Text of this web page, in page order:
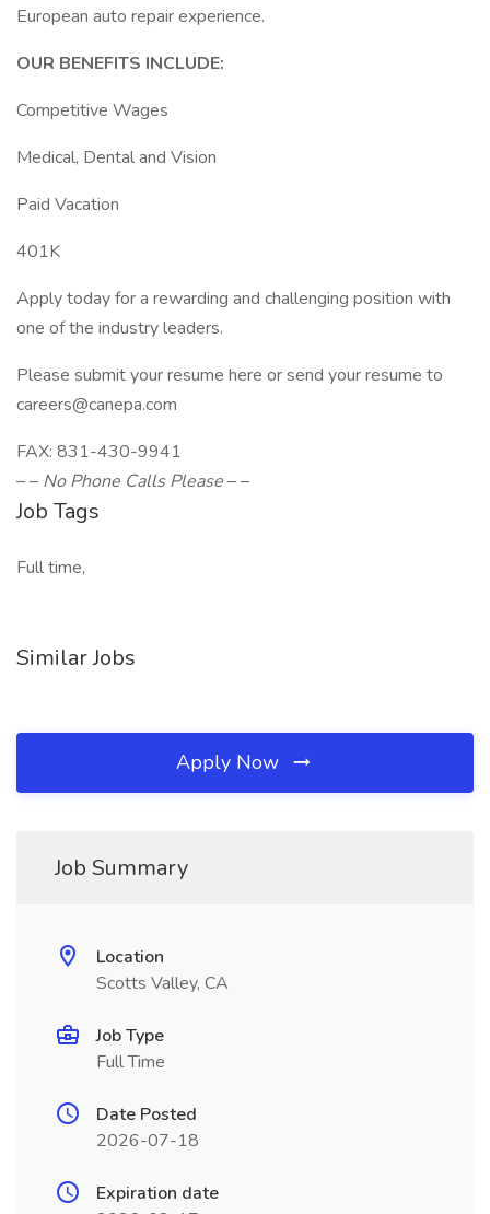
European auto repair experience.
OUR BENEFITS INCLUDE:
Competitive Wages
Medical, Dental and Vision
Paid Vacation
401K
Apply today for a rewarding and challenging position with
one of the industry leaders.
Please submit your resume here or send your resume to
careers@canepa.com
FAX: 831-430-9941
– – No Phone Calls Please– –
Job Tags
Full time,
Similar Jobs
Apply Now
Job Summary
Location
Scotts Valley, CA
Job Type
Full Time
Date Posted
2026-07-18
Expiration date